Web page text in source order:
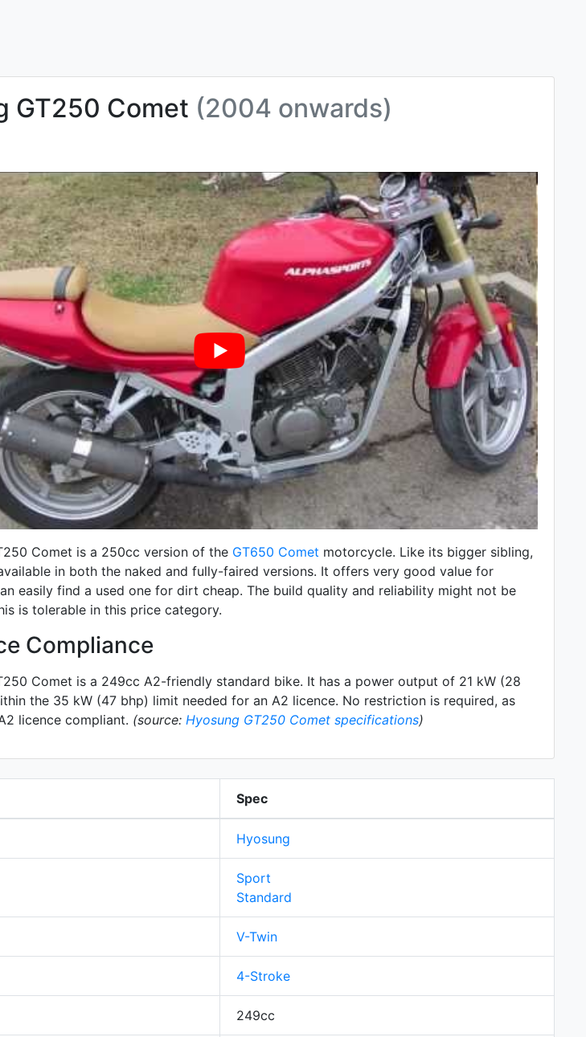
GT250 Comet (2004 onwards)
Comet is a 250cc version of the GT650 Comet motorcycle. Like its bigger sibling,
in both the naked and fully-faired versions. It offers very good value for
easily find a used one for dirt cheap. The build quality and reliability might not be
is tolerable in this price category.
Compliance
Comet is a 249cc A2-friendly standard bike. It has a power output of 21 kW (28
the 35 kW (47 bhp) limit needed for an A2 licence. No restriction is required, as
licence compliant. (source: Hyosung GT250 Comet specifications)
Spec
Hyosung
Sport
Standard
V-Twin
4-Stroke
249cc